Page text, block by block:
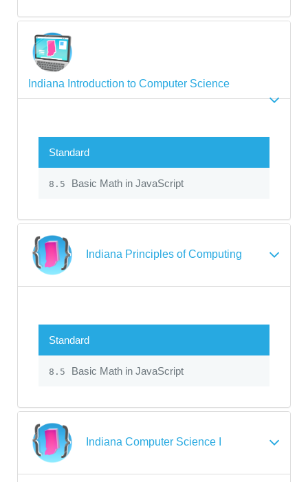
Indiana Introduction to Computer Science
Standard
8.5 Basic Math in JavaScript
Indiana Principles of Computing
Standard
8.5 Basic Math in JavaScript
Indiana Computer Science I